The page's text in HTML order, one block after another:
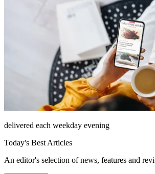
delivered each weekday evening
Today's Best Articles
An editor's selection of news, features and